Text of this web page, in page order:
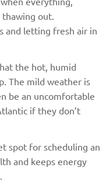
out.
and letting fresh air in
the hot, humid
The mild weather is
be an uncomfortable
if they don’t
spot for scheduling an
and keeps energy